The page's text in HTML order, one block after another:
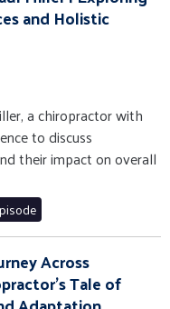
and Holistic
a chiropractor with
to discuss
their impact on overall
Across
Tale of